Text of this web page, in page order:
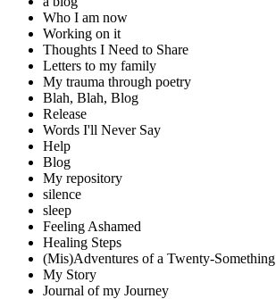
Who I am now
Working on it
Thoughts I Need to Share
Letters to my family
My trauma through poetry
Blah, Blah, Blog
Release
Words I'll Never Say
Help
Blog
My repository
silence
sleep
Feeling Ashamed
Healing Steps
(Mis)Adventures of a Twenty-Something
My Story
Journal of my Journey